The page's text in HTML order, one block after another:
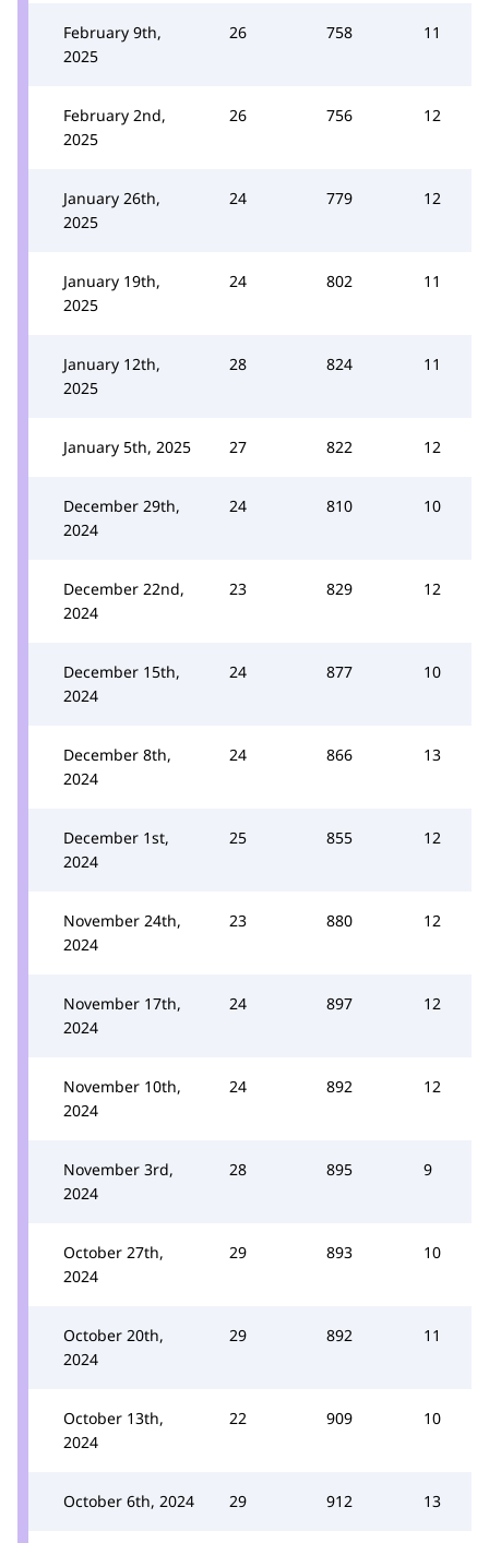
February 9th,
2025
26 758 11
February 2nd,
2025
26 756 12
January 26th,
2025
24 779 12
January 19th,
2025
24 802 11
January 12th,
2025
28 824 11
January 5th, 2025 27 822 12
December 29th,
2024
24 810 10
December 22nd,
2024
23 829 12
December 15th,
2024
24 877 10
December 8th,
2024
24 866 13
December 1st,
2024
25 855 12
November 24th,
2024
23 880 12
November 17th,
2024
24 897 12
November 10th,
2024
24 892 12
November 3rd,
2024
28 895 9
October 27th,
2024
29 893 10
October 20th,
2024
29 892 11
October 13th,
2024
22 909 10
October 6th, 2024 29 912 13